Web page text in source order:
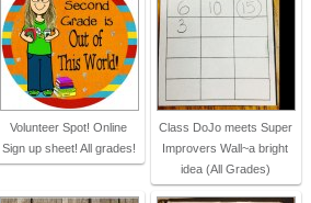
Volunteer Spot! Online
Sign up sheet! All grades!
Class DoJo meets Super
Improvers Wall~a bright
idea (All Grades)